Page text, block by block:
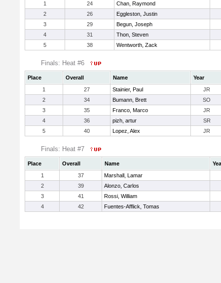
1
24
Chan, Raymond
2
26
Eggleston, Justin
3
29
Begun, Joseph
4
31
Thon, Steven
5
38 Wentworth, Zack
Finals: Heat #6
Place Overall Name
Year
1
27 Stainier, Paul
JR
2
34 Bumann, Brett
SO
3
35 Franco, Marco
JR
4
36 pizh, artur
SR
5
40 Lopez, Alex JR
Finals: Heat #7
Place Overall Name
1
37
Marshall, Lamar
2
39 Alonzo, Carlos
3
41
Rossi, William
4
42 Fuentes-Afflick, Tomas